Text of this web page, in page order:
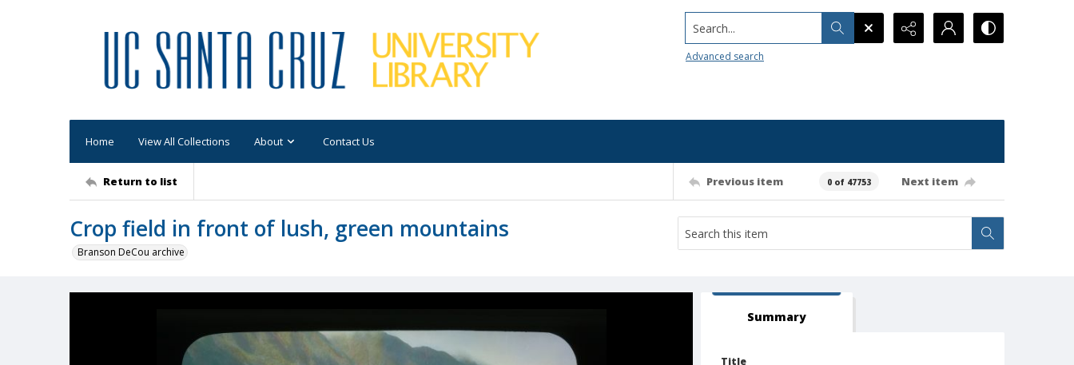
Search...
Advanced search
Home View All Collections About Contact Us
Return to list Previous item 0 of 47753 Next item
Crop field in front of lush, green mountains
Branson DeCou archive
Summary
Title